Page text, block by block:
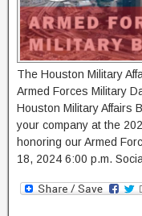
The Houston Military
Armed Forces Military
Houston Military Affairs
your company at the
honoring our Armed
18, 2024 6:00 p.m.